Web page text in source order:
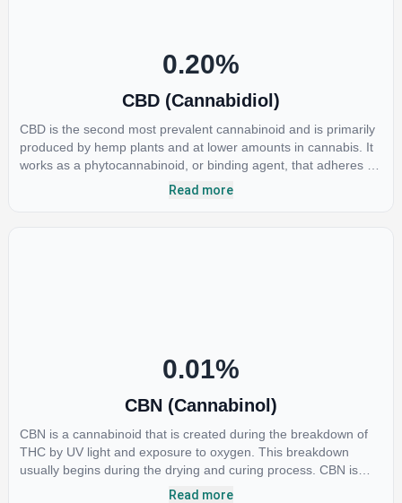
0.20%
CBD (Cannabidiol)
CBD is the second most prevalent cannabinoid and is primarily
produced by hemp plants and at lower amounts in cannabis. It
works as a phytocannabinoid, or binding agent, that adheres to
an individual's endocannabinoid system. Cannabidiol has
Read more
0.01%
CBN (Cannabinol)
CBN is a cannabinoid that is created during the breakdown of
THC by UV light and exposure to oxygen. This breakdown
usually begins during the drying and curing process. CBN is
most commonly found in older or improperly stored cannabis
Read more